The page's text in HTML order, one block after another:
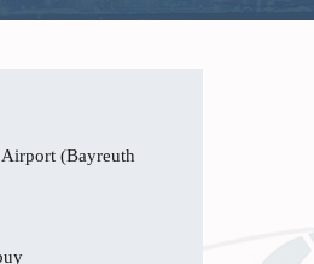
(Bayreuth